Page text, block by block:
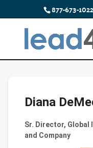
877-673-1022
Diana
Sr. Director, Global
and Company